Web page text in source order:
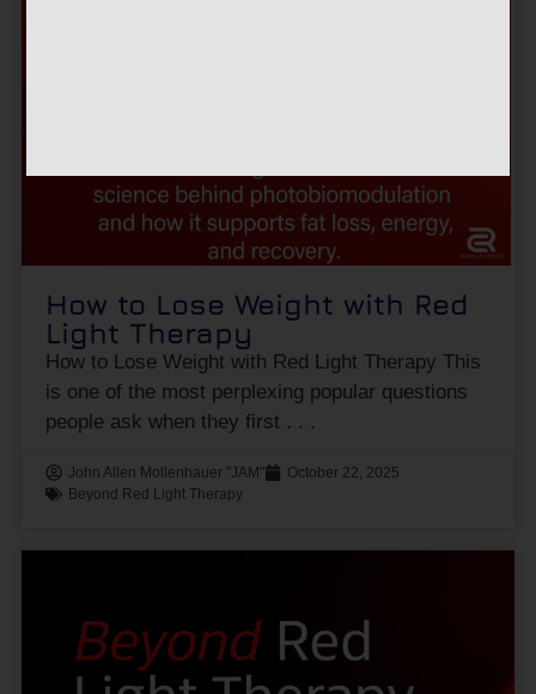
How to Lose Weight with Red
Light Therapy
How to Lose Weight with Red Light Therapy This
is one of the most perplexing popular questions
people ask when they first
John Allen Mollenhauer "JAM"
October 22, 2025
Beyond Red Light Therapy